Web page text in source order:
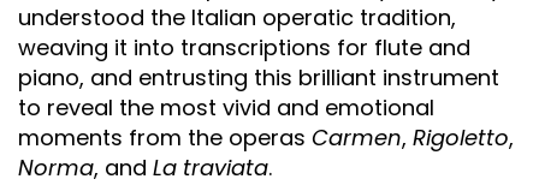
understood the Italian operatic tradition,
weaving it into transcriptions for flute and
piano, and entrusting this brilliant instrument
to reveal the most vivid and emotional
moments from the operas Carmen, Rigoletto,
Norma, and La traviata.